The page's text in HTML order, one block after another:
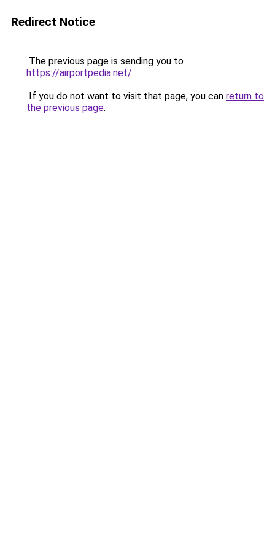
Redirect Notice
The previous page is sending you to
https://airportpedia.net/.
If you do not want to visit that page, you can return to
the previous page.